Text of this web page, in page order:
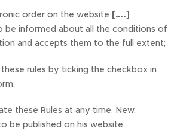
order on the website [….]
be informed about all the conditions of
and accepts them to the full extent;
rules by ticking the checkbox in
these Rules at any time. New,
be published on his website.